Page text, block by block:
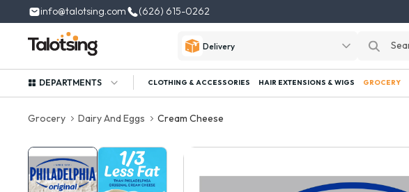
info@talotsing.com (626) 615-0262
Delivery
DEPARTMENTS CLOTHING & ACCESSORIES HAIR EXTENSIONS & WIGS GROCERY
Grocery Dairy And Eggs Cream Cheese